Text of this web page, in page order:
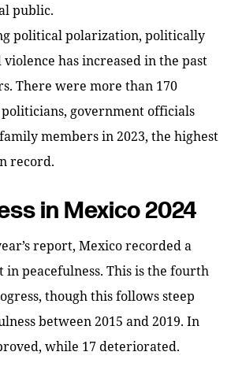
public.
political polarization, politically
has increased in the past
There were more than 170
government officials
members in 2023, the highest
record.
in Mexico 2024
report, Mexico recorded a
in peacefulness. This is the fourth
though this follows steep
between 2015 and 2019. In
while 17 deteriorated.